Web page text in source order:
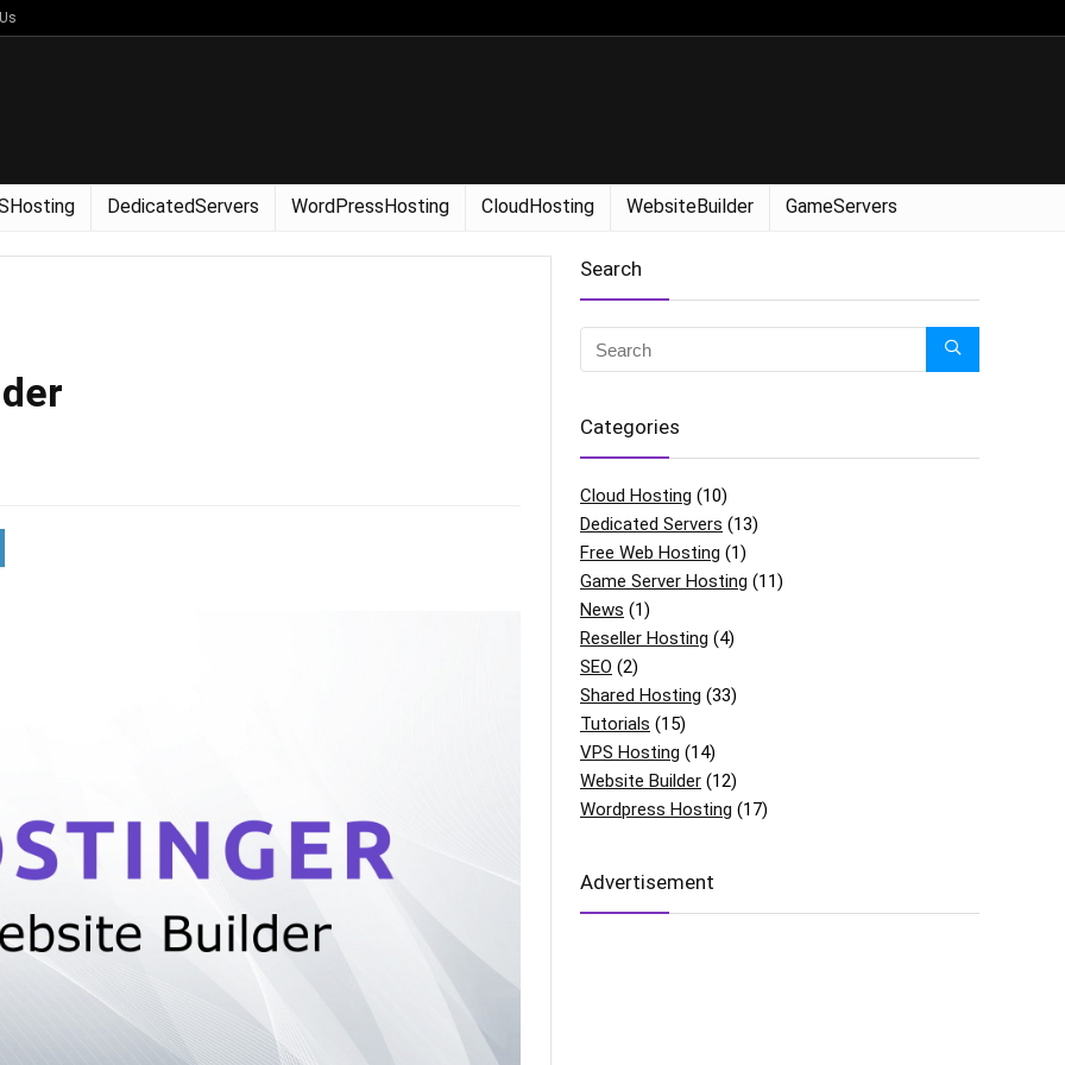
DedicatedServers WordPressHosting CloudHosting WebsiteBuilder GameServers
Search
Categories
Cloud Hosting (10)
Dedicated Servers (13)
Free Web Hosting (1)
Game Server Hosting (11)
News (1)
Reseller Hosting (4)
SEO (2)
Shared Hosting (33)
Tutorials (15)
VPS Hosting (14)
Website Builder (12)
Wordpress Hosting (17)
Advertisement